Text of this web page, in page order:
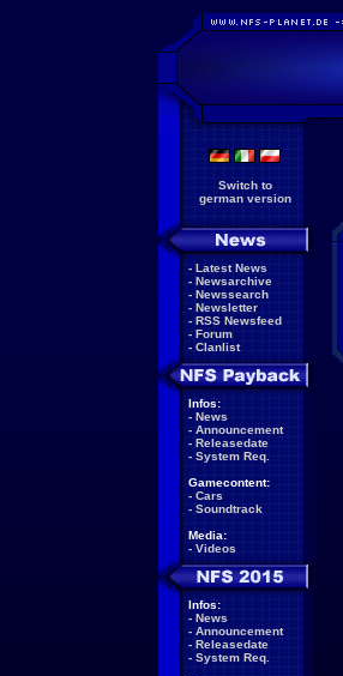
Switch to
german version
- Latest News
- Newsarchive
- Newssearch
- Newsletter
- RSS Newsfeed
- Forum
- Clanlist
Infos:
- News
- Announcement
- Releasedate
- System Req.
Gamecontent:
- Cars
- Soundtrack
Media:
- Videos
Infos:
- News
- Announcement
- Releasedate
- System Req.